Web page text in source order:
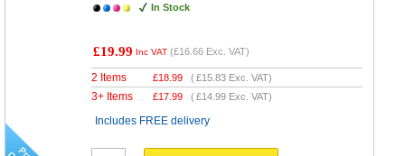
In Stock
£19.99 Inc VAT (£16.66 Exc. VAT)
2 Items £18.99 (£15.83 Exc. VAT)
3+ Items £17.99 (£14.99 Exc. VAT)
Includes FREE delivery